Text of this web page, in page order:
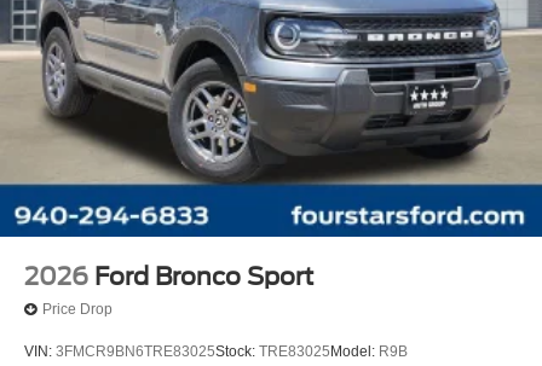
2026 Ford Bronco Sport
Price Drop
VIN: 3FMCR9BN6TRE83025Stock: TRE83025 Model: R9B